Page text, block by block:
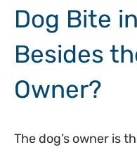
Dog Bite
Besides
Owner?
The dog’s owner is